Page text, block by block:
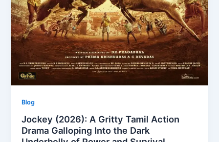
Blog
Jockey (2026): A Gritty Tamil Action
Drama Galloping Into the Dark